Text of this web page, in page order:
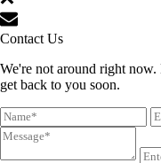
Contact Us
We're not around right
get back to you soon.